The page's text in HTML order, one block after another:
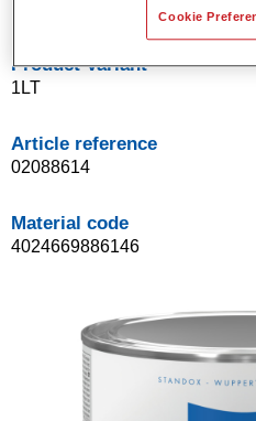
Product Variant
1LT
Article reference
02088614
Material code
4024669886146
Cookie